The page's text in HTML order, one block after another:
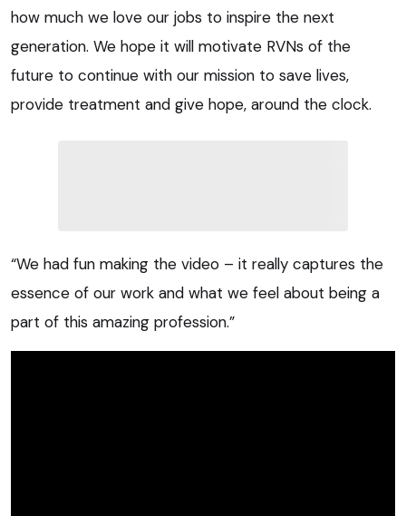
how much we love our jobs to inspire the next
generation. We hope it will motivate RVNs of the
future to continue with our mission to save lives,
provide treatment and give hope, around the clock.
“We had fun making the video – it really captures the
essence of our work and what we feel about being a
part of this amazing profession.”